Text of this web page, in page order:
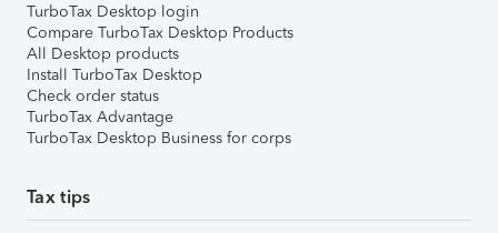
TurboTax Desktop login
Compare TurboTax Desktop Products
All Desktop products
Install TurboTax Desktop
Check order status
TurboTax Advantage
TurboTax Desktop Business for corps
Tax tips